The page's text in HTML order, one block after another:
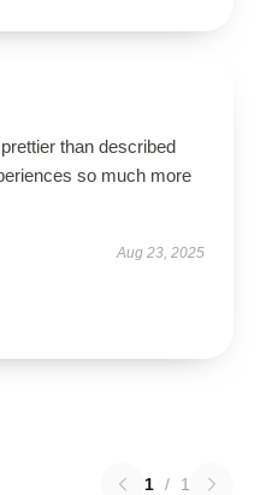
than described
so much more
Aug 23, 2025
1 / 1